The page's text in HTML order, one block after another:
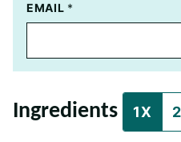
EMAIL *
E
M
L
P
M
A
Ingredients 1X